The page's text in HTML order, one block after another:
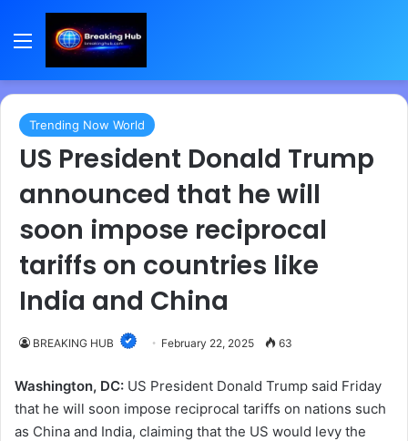
Menu
Trending Now World
US President Donald Trump
announced that he will
soon impose reciprocal
tariffs on countries like
India and China
BREAKING HUB February 22, 2025 63
Washington, DC: US President Donald Trump said Friday
that he will soon impose reciprocal tariffs on nations such
as China and India, claiming that the US would levy the